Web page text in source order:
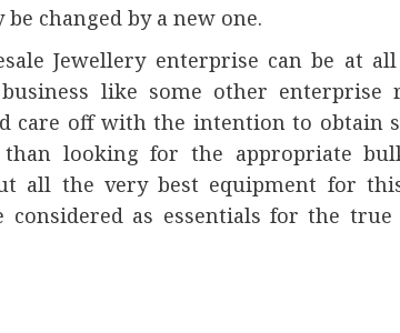
changed by a new one.
Jewellery enterprise can be at
like some other enterprise
care off with the intention to obtain
looking for the appropriate
all the very best equipment for
as essentials for the true